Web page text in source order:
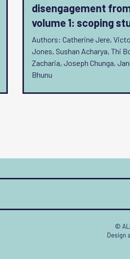
disengagement
volume 1: scoping
Authors: Catherine Jere,
Jones, Sushan Acharya, Thi
Zacharia, Joseph Chunga,
Bhunu
©
Design